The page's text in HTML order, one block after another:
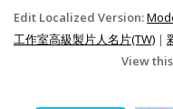
Edit Localized Version:
工作室高級製片人名片(TW) |
View